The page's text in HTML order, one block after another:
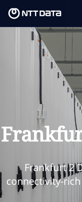
Frankfurt 2
connectivity-rich